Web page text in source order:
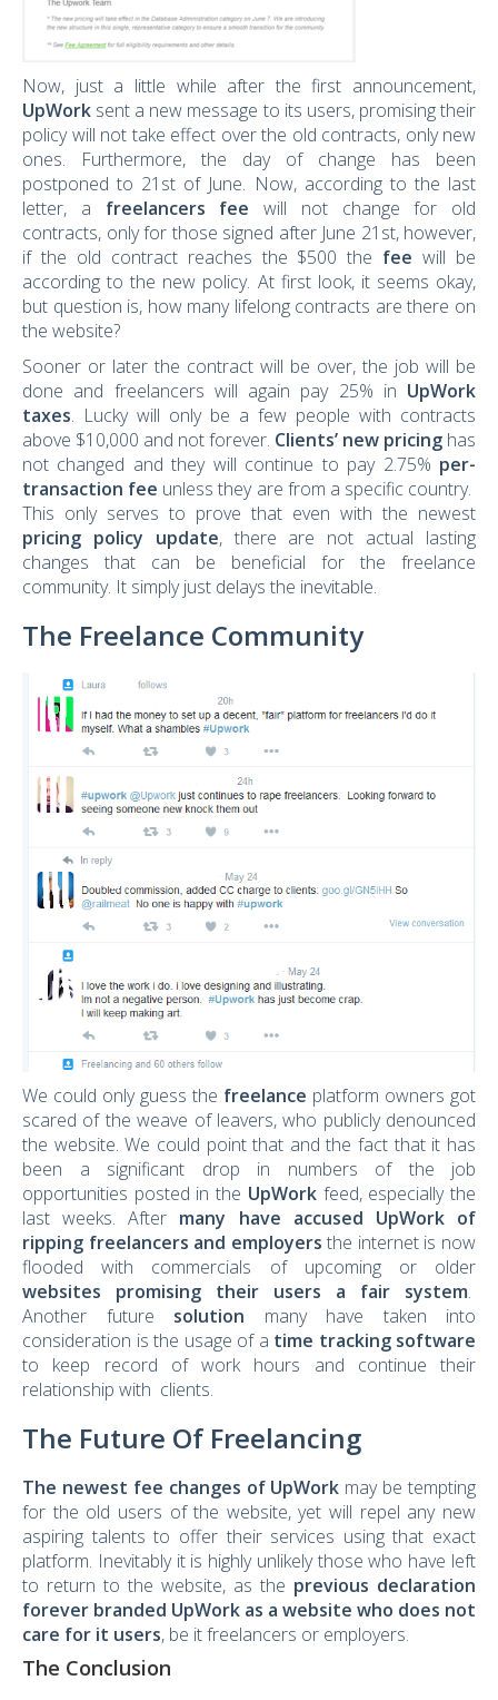
Now, just a little while after the first announcement,
UpWork sent a new message to its users, promising their
policy will not take effect over the old contracts, only new
ones. Furthermore, the day of change has been
postponed to 21st of June. Now, according to the last
letter, a freelancers fee will not change for old
contracts, only for those signed after June 21st, however,
if the old contract reaches the $500 the fee will be
according to the new policy. At first look, it seems okay,
but question is, how many lifelong contracts are there on
the website?
Sooner or later the contract will be over, the job will be
done and freelancers will again pay 25% in UpWork
taxes. Lucky will only be a few people with contracts
above $10,000 and not forever. Clients’ new pricing has
not changed and they will continue to pay 2.75% per-
transaction fee unless they are from a specific country.
This only serves to prove that even with the newest
pricing policy update, there are not actual lasting
changes that can be beneficial for the freelance
community. It simply just delays the inevitable.
The Freelance Community
We could only guess the freelance platform owners got
scared of the weave of leavers, who publicly denounced
the website. We could point that and the fact that it has
been a significant drop in numbers of the job
opportunities posted in the UpWorkfeed, especially the
last weeks. After many have accused UpWork of
ripping freelancers and employers the internet is now
flooded with commercials of upcoming or older
websites promising their users a fair system.
Another future solution many have taken into
consideration is the usage of a time tracking software
to keep record of work hours and continue their
relationship with clients.
The Future Of Freelancing
The newest fee changes of UpWork may be tempting
for the old users of the website, yet will repel any new
aspiring talents to offer their services using that exact
platform. Inevitably it is highly unlikely those who have left
to return to the website, as the previous declaration
forever branded UpWork as a website who does not
care for it users, be it freelancers or employers.
The Conclusion